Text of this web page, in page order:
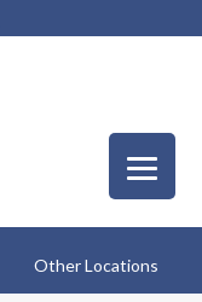
Other Locations